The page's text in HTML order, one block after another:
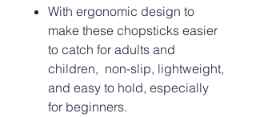
With ergonomic design to
make these chopsticks easier
to catch for adults and
children, non-slip, lightweight,
and easy to hold, especially
for beginners.